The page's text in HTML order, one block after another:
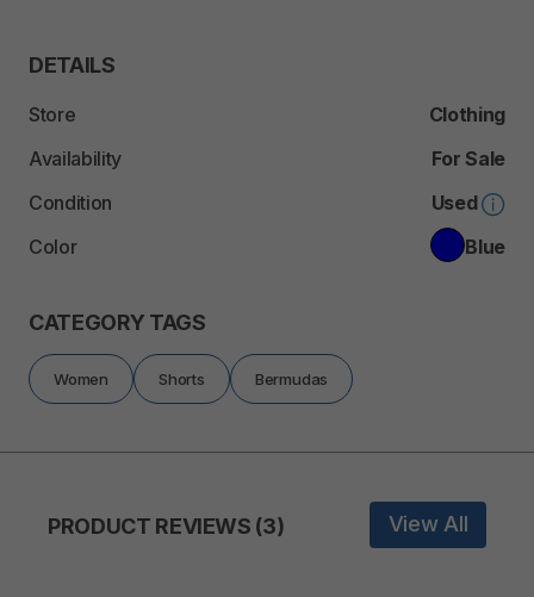
DETAILS
Store
Clothing
Availability
For Sale
Condition
Used
Color
Blue
CATEGORY TAGS
Women Shorts Bermudas
PRODUCT REVIEWS (3) View All